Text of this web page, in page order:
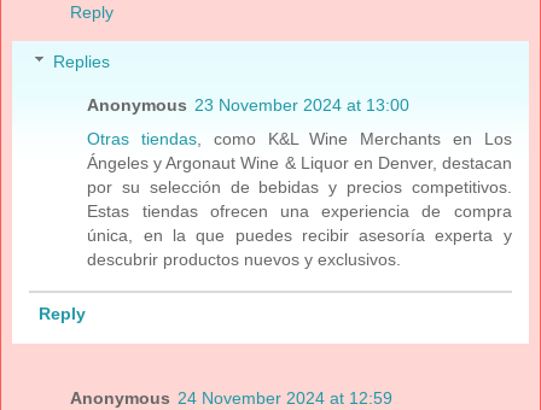
Reply
Replies
Anonymous 23 November 2024 at 13:00
Otras tiendas , como K&L Wine Merchants en Los
Ángeles y Argonaut Wine & Liquor en Denver, destacan
por su selección de bebidas y precios competitivos.
Estas tiendas ofrecen una experiencia de compra
única, en la que puedes recibir asesoría experta y
descubrir productos nuevos y exclusivos.
Reply
Anonymous 24 November 2024 at 12:59